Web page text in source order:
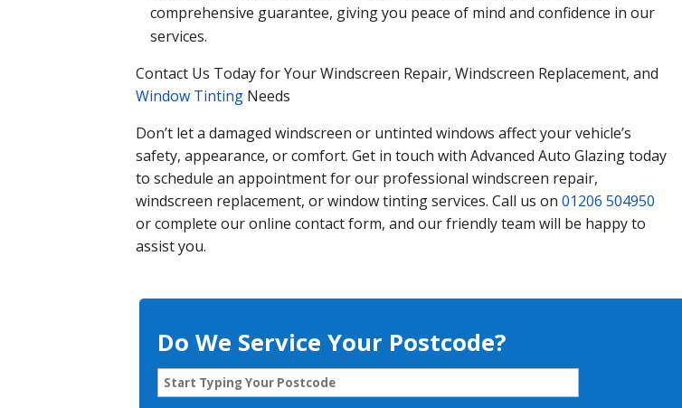
comprehensive guarantee, giving you peace of mind and confidence in our
services.
Contact Us Today for Your Windscreen Repair, Windscreen Replacement, and
Window Tinting Needs
Don’t let a damaged windscreen or untinted windows affect your vehicle’s
safety, appearance, or comfort. Get in touch with Advanced Auto Glazing today
to schedule an appointment for our professional windscreen repair,
windscreen replacement, or window tinting services. Call us on01206 504950
or complete our online contact form, and our friendly team will be happy to
assist you.
Do We Service Your Postcode?